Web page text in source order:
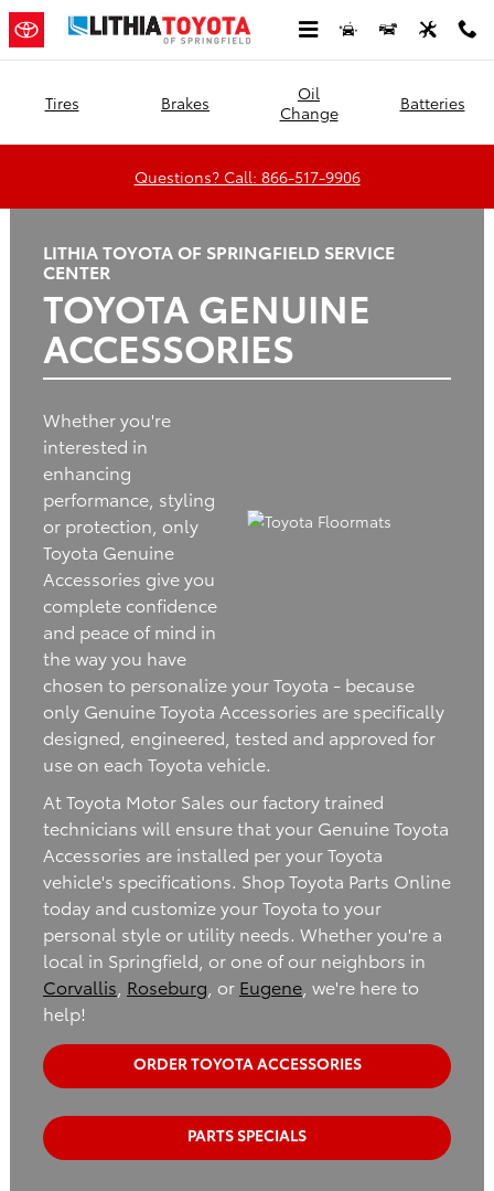
Skip to main content
Lithia Toyota of Springfield
Tires Brakes
Oil
Change
Batteries
Questions? Call: 866-517-9906
LITHIA TOYOTA OF SPRINGFIELD SERVICE
CENTER
TOYOTA GENUINE
ACCESSORIES
Whether you're
interested in
enhancing
performance, styling
or protection, only
Toyota Genuine
Accessories give you
complete confidence
and peace of mind in
the way you have
chosen to personalize your Toyota - because
only Genuine Toyota Accessories are specifically
designed, engineered, tested and approved for
use on each Toyota vehicle.
At Toyota Motor Sales our factory trained
technicians will ensure that your Genuine Toyota
Accessories are installed per your Toyota
vehicle's specifications. Shop Toyota Parts Online
today and customize your Toyota to your
personal style or utility needs. Whether you're a
local in Springfield, or one of our neighbors in
Corvallis Roseburg , or Eugene, we're here to
help!
ORDER TOYOTA ACCESSORIES
PARTS SPECIALS